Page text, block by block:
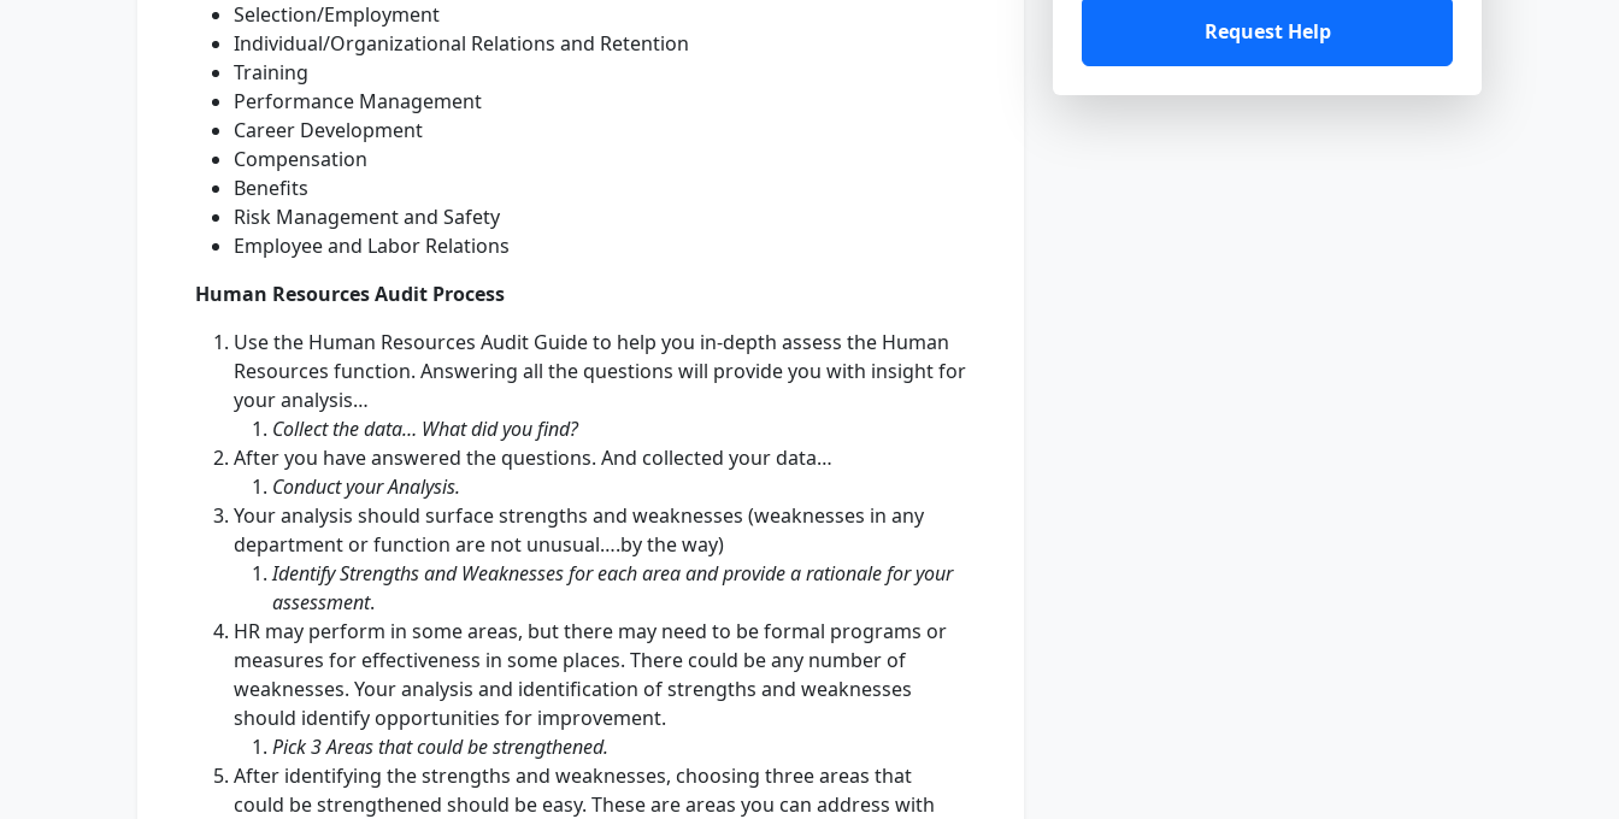
Selection/Employment
Individual/Organizational Relations and Retention
Training
Performance Management
Career Development
Compensation
Benefits
Risk Management and Safety
Employee and Labor Relations
Human Resources Audit Process
Use the Human Resources Audit Guide to help you in-depth assess the Human
Resources function. Answering all the questions will provide you with insight for
your analysis…
Collect the data… What did you find?
After you have answered the questions. And collected your data…
Conduct your Analysis.
Your analysis should surface strengths and weaknesses (weaknesses in any
department or function are not unusual….by the way)
Identify Strengths and Weaknesses for each area and provide a rationale for your
assessment.
HR may perform in some areas, but there may need to be formal programs or
measures for effectiveness in some places. There could be any number of
weaknesses. Your analysis and identification of strengths and weaknesses
should identify opportunities for improvement.
Pick 3 Areas that could be strengthened.
After identifying the strengths and weaknesses, choosing three areas that
could be strengthened should be easy. These are areas you can address with
Request Help